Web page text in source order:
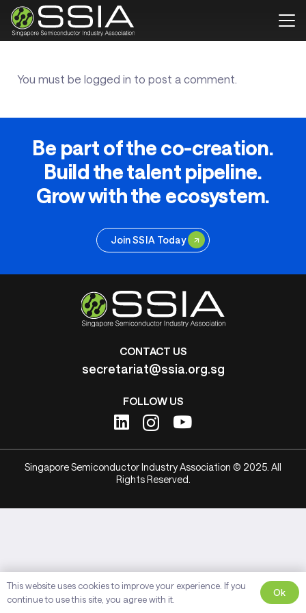
You must be logged in to post a comment.
Be part of the co-creation.
Build the talent pipeline.
Grow with the ecosystem.
Join SSIA Today
CONTACT US
secretariat@ssia.org.sg
FOLLOW US
Singapore Semiconductor Industry Association © 2025. All
Rights Reserved.
This website uses cookies to improve your experience. If you
continue to use this site, you agree with it.
Ok